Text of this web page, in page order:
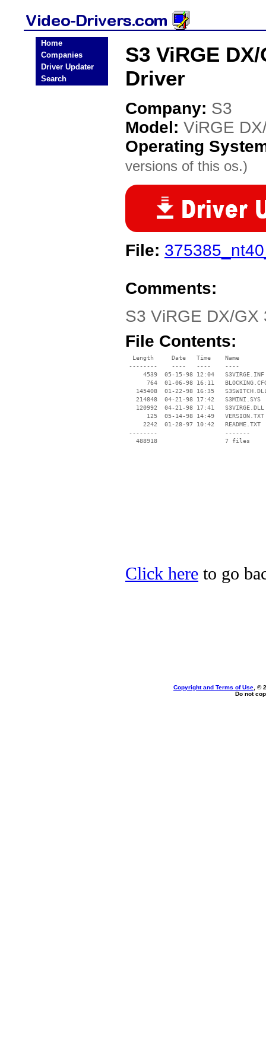
Home
Companies
Driver Updater
Search
S3 ViRGE
Driver
Company: S3
Model: ViRGE
Operating
versions of this os.)
File:
Comments:
S3 ViRGE DX/
File Contents:
  Length     Date   Time    Name
--------    ----   ----    ----
     4539  05-15-98 12:04   S3VIRGE.INF
764  01-06-98 16:11
145408  01-22-98 16:35
   214848  04-21-98 17:42   S3MINI.SYS
   120992  04-21-98 17:41   S3VIRGE.DLL
      125  05-14-98 14:49   VERSION.TXT
     2242  01-28-97 10:42   README.TXT
--------                   -------
   488918                   7 files
Click here to go
Copyright and Terms of Use , ©
Do not